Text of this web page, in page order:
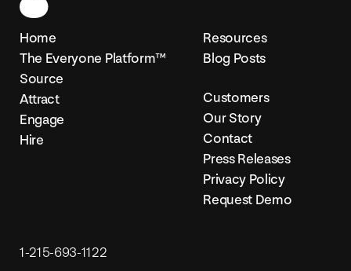
Home
The Everyone Platform™
Source
Attract
Engage
Hire
Resources
Blog Posts
Customers
Our Story
Contact
Press Releases
Privacy Policy
Request Demo
1-215-693-1122